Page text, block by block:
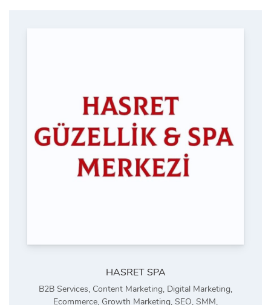
HASRET SPA
B2B Services, Content Marketing, Digital Marketing,
Ecommerce, Growth Marketing, SEO, SMM,